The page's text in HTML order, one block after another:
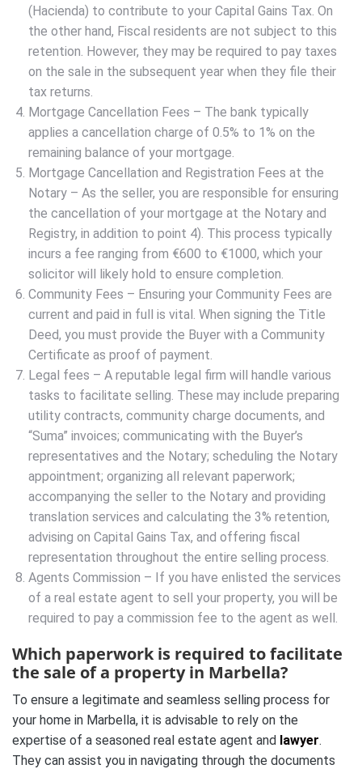
(Hacienda) to contribute to your Capital Gains Tax. On
the other hand, Fiscal residents are not subject to this
retention. However, they may be required to pay taxes
on the sale in the subsequent year when they file their
tax returns.
Mortgage Cancellation Fees – The bank typically
applies a cancellation charge of 0.5% to 1% on the
remaining balance of your mortgage.
Mortgage Cancellation and Registration Fees at the
Notary – As the seller, you are responsible for ensuring
the cancellation of your mortgage at the Notary and
Registry, in addition to point 4). This process typically
incurs a fee ranging from €600 to €1000, which your
solicitor will likely hold to ensure completion.
Community Fees – Ensuring your Community Fees are
current and paid in full is vital. When signing the Title
Deed, you must provide the Buyer with a Community
Certificate as proof of payment.
Legal fees – A reputable legal firm will handle various
tasks to facilitate selling. These may include preparing
utility contracts, community charge documents, and
“Suma” invoices; communicating with the Buyer’s
representatives and the Notary; scheduling the Notary
appointment; organizing all relevant paperwork;
accompanying the seller to the Notary and providing
translation services and calculating the 3% retention,
advising on Capital Gains Tax, and offering fiscal
representation throughout the entire selling process.
Agents Commission – If you have enlisted the services
of a real estate agent to sell your property, you will be
required to pay a commission fee to the agent as well.
Which paperwork is required to facilitate
the sale of a property in Marbella?
To ensure a legitimate and seamless selling process for
your home in Marbella, it is advisable to rely on the
expertise of a seasoned real estate agent and lawyer.
They can assist you in navigating through the documents